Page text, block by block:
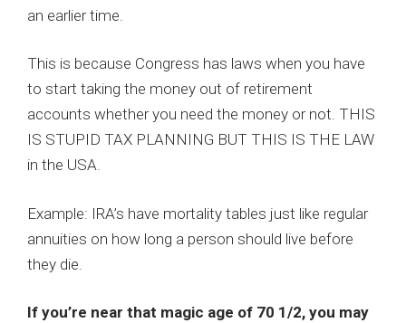
an earlier time.
This is because Congress has laws when you have
to start taking the money out of retirement
accounts whether you need the money or not. THIS
IS STUPID TAX PLANNING BUT THIS IS THE LAW
in the USA.
Example: IRA’s have mortality tables just like regular
annuities on how long a person should live before
they die.
If you’re near that magic age of 70 1/2, you may